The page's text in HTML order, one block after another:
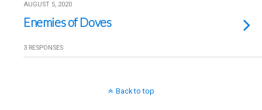
AUGUST 5, 2020
Enemies of Doves
3 RESPONSES
Back to top